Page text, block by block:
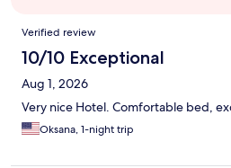
Reviews
Verified review
10/10 Exceptional
Aug 1, 2026
Very nice Hotel. Comfortable bed,
Oksana, 1-night trip